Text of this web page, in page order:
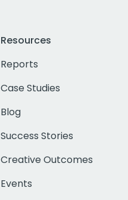
Resources
Reports
Case Studies
Blog
Success Stories
Creative Outcomes
Events